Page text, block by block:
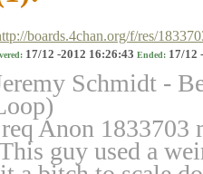
boards.4chan.org/f/res/
17/12 -2012 16:26:43 Ended: 17/12
Schmidt -
Anon
guy used a